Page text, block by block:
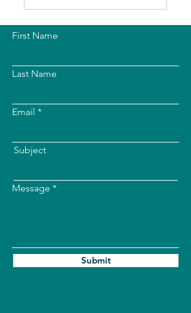
First Name
Last Name
Email
Subject
Message
Submit